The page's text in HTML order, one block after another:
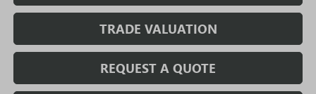
TRADE VALUATION
REQUEST A QUOTE